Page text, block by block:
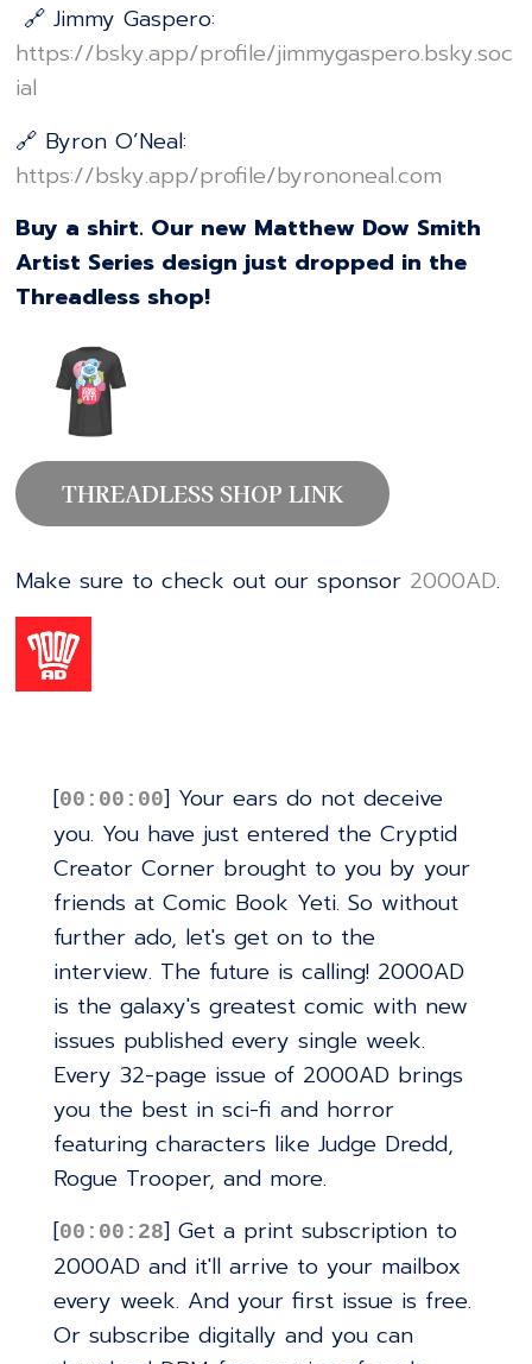
🔗 Jimmy Gaspero:
⁠⁠⁠⁠⁠⁠⁠⁠⁠⁠⁠⁠⁠⁠⁠⁠⁠⁠⁠⁠⁠⁠⁠⁠⁠⁠⁠⁠⁠⁠⁠⁠⁠⁠⁠⁠⁠⁠⁠⁠⁠⁠⁠⁠⁠⁠⁠⁠⁠⁠⁠https://bsky.app/profile/jimmygaspero.bsky.soc
ial⁠⁠⁠⁠⁠⁠⁠⁠⁠⁠⁠⁠⁠⁠⁠⁠⁠⁠⁠⁠⁠⁠⁠⁠⁠⁠⁠⁠⁠⁠⁠⁠⁠⁠⁠⁠⁠⁠⁠⁠⁠⁠⁠⁠⁠⁠⁠⁠⁠⁠⁠
🔗 Byron O’Neal:
⁠⁠⁠⁠⁠⁠⁠⁠⁠⁠⁠⁠⁠⁠⁠⁠⁠⁠⁠⁠⁠⁠⁠⁠⁠⁠⁠⁠⁠⁠⁠⁠⁠⁠⁠⁠⁠⁠⁠⁠⁠⁠⁠⁠⁠⁠⁠⁠⁠⁠⁠https://bsky.app/profile/byrononeal.com⁠⁠⁠⁠⁠⁠⁠⁠⁠⁠⁠⁠⁠⁠⁠⁠⁠⁠⁠⁠⁠⁠⁠⁠⁠⁠⁠⁠⁠⁠⁠⁠⁠⁠⁠⁠⁠⁠⁠⁠⁠⁠⁠⁠⁠⁠⁠⁠⁠⁠⁠
Buy a shirt. Our new Matthew Dow Smith
Artist Series design just dropped in the
Threadless shop!
THREADLESS SHOP LINK
Make sure to check out our sponsor ⁠⁠⁠⁠⁠⁠⁠⁠⁠⁠⁠⁠⁠⁠⁠⁠⁠⁠⁠⁠⁠⁠⁠⁠⁠⁠⁠⁠⁠⁠⁠⁠⁠⁠⁠⁠⁠⁠⁠⁠⁠⁠⁠⁠⁠⁠⁠⁠⁠⁠⁠⁠⁠⁠⁠⁠⁠⁠⁠⁠2000AD⁠⁠⁠⁠⁠⁠⁠⁠⁠⁠⁠⁠⁠⁠⁠⁠⁠⁠⁠⁠⁠⁠⁠⁠⁠⁠⁠⁠⁠⁠⁠⁠⁠⁠⁠⁠⁠⁠⁠⁠⁠⁠⁠⁠⁠⁠⁠⁠⁠⁠⁠⁠⁠⁠⁠⁠⁠⁠⁠⁠.
[00:00:00] Your ears do not deceive
you. You have just entered the Cryptid
Creator Corner brought to you by your
friends at Comic Book Yeti. So without
further ado, let's get on to the
interview. The future is calling! 2000AD
is the galaxy's greatest comic with new
issues published every single week.
Every 32-page issue of 2000AD brings
you the best in sci-fi and horror
featuring characters like Judge Dredd,
Rogue Trooper, and more.
[00:00:28] Get a print subscription to
2000AD and it'll arrive to your mailbox
every week. And your first issue is free.
Or subscribe digitally and you can